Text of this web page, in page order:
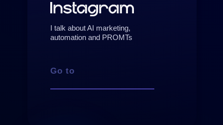
I talk about AI marketing,
automation and PROMTs
Go to